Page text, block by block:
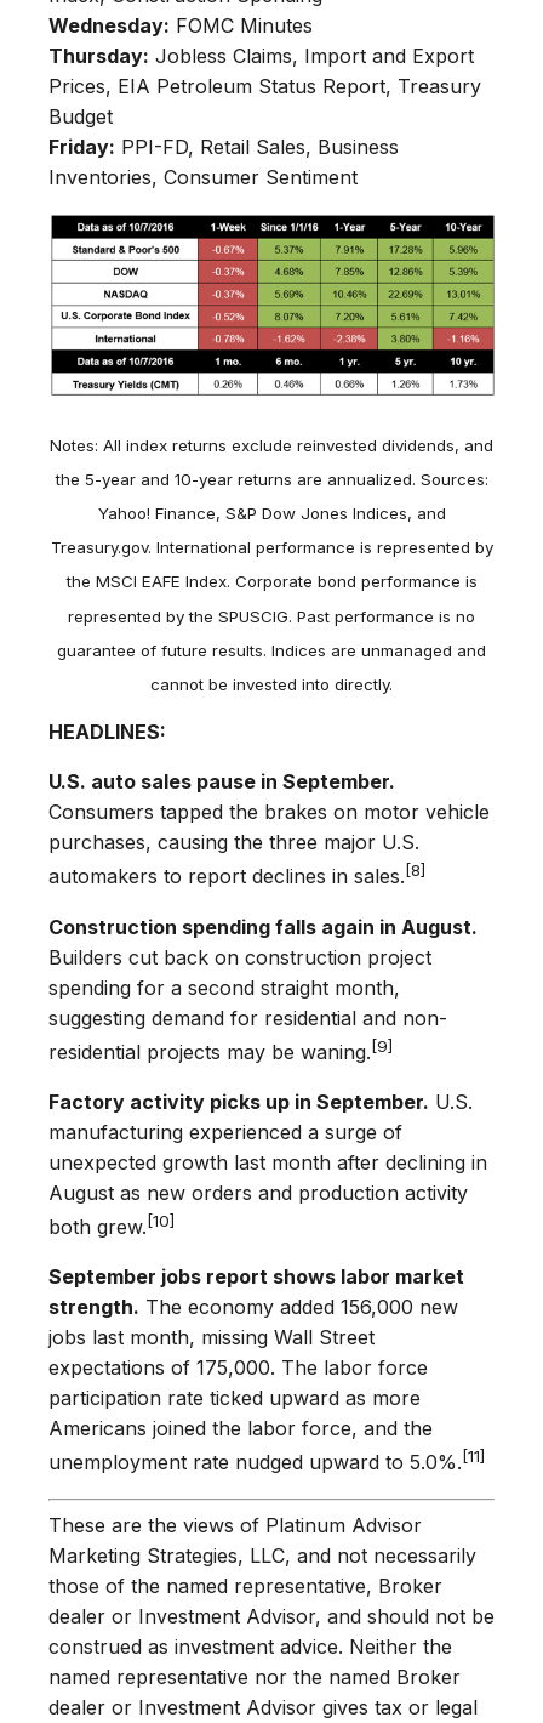
Wednesday: FOMC Minutes
Thursday: Jobless Claims, Import and Export
Prices, EIA Petroleum Status Report, Treasury
Budget
Friday: PPI-FD, Retail Sales, Business
Inventories, Consumer Sentiment
Notes: All index returns exclude reinvested dividends, and
the 5-year and 10-year returns are annualized. Sources:
Yahoo! Finance, S&P Dow Jones Indices, and
Treasury.gov. International performance is represented by
the MSCI EAFE Index. Corporate bond performance is
represented by the SPUSCIG. Past performance is no
guarantee of future results. Indices are unmanaged and
cannot be invested into directly.
HEADLINES:
U.S. auto sales pause in September.
Consumers tapped the brakes on motor vehicle
purchases, causing the three major U.S.
automakers to report declines in sales. [8]
Construction spending falls again in August.
Builders cut back on construction project
spending for a second straight month,
suggesting demand for residential and non-
residential projects may be waning.[9]
Factory activity picks up in September. U.S.
manufacturing experienced a surge of
unexpected growth last month after declining in
August as new orders and production activity
both grew. [10]
September jobs report shows labor market
strength. The economy added 156,000 new
jobs last month, missing Wall Street
expectations of 175,000. The labor force
participation rate ticked upward as more
Americans joined the labor force, and the
unemployment rate nudged upward to 5.0%. [11]
These are the views of Platinum Advisor
Marketing Strategies, LLC, and not necessarily
those of the named representative, Broker
dealer or Investment Advisor, and should not be
construed as investment advice. Neither the
named representative nor the named Broker
dealer or Investment Advisor gives tax or legal